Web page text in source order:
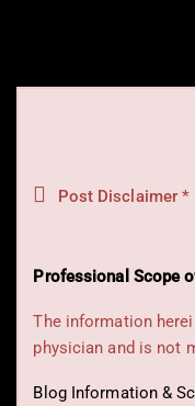
Post Disclaimer *
Professional Scope
The information
physician and is not
Blog Information &